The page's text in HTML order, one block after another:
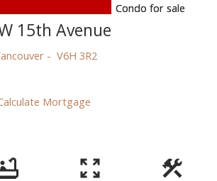
15th Avenue
V6H 3R2
Mortgage